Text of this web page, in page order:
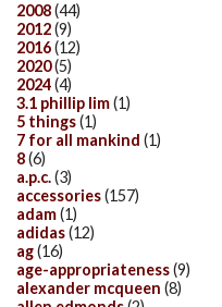
2008(44)
2012(9)
2016(12)
2020(5)
2024(4)
3.1 phillip lim(1)
5 things(1)
7 for all mankind (1)
8(6)
a.p.c.(3)
accessories(157)
adam(1)
adidas(12)
ag(16)
age-appropriateness(9)
alexander mcqueen (8)